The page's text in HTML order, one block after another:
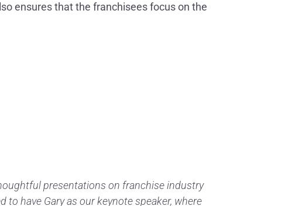
ensures that the franchisees focus on the
presentations on franchise industry
to have Gary as our keynote speaker, where